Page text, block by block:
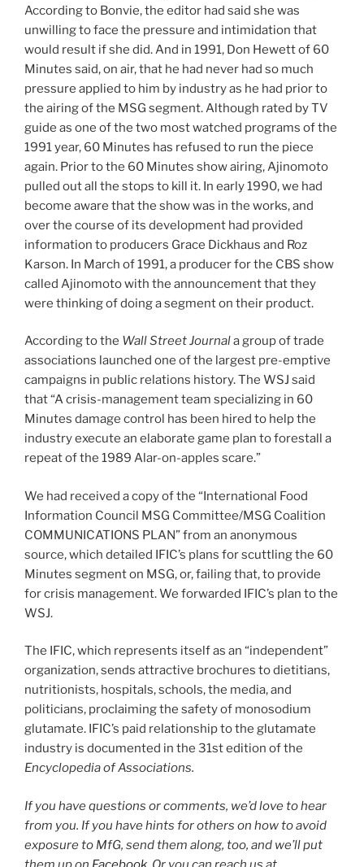
According to Bonvie, the editor had said she was
unwilling to face the pressure and intimidation that
would result if she did. And in 1991, Don Hewett of 60
Minutes said, on air, that he had never had so much
pressure applied to him by industry as he had prior to
the airing of the MSG segment. Although rated by TV
guide as one of the two most watched programs of the
1991 year, 60 Minutes has refused to run the piece
again. Prior to the 60 Minutes show airing, Ajinomoto
pulled out all the stops to kill it. In early 1990, we had
become aware that the show was in the works, and
over the course of its development had provided
information to producers Grace Dickhaus and Roz
Karson. In March of 1991, a producer for the CBS show
called Ajinomoto with the announcement that they
were thinking of doing a segment on their product.
According to the Wall Street Journala group of trade
associations launched one of the largest pre-emptive
campaigns in public relations history. The WSJ said
that “A crisis-management team specializing in 60
Minutes damage control has been hired to help the
industry execute an elaborate game plan to forestall a
repeat of the 1989 Alar-on-apples scare.”
We had received a copy of the “International Food
Information Council MSG Committee/MSG Coalition
COMMUNICATIONS PLAN” from an anonymous
source, which detailed IFIC’s plans for scuttling the 60
Minutes segment on MSG, or, failing that, to provide
for crisis management. We forwarded IFIC’s plan to the
WSJ.
The IFIC, which represents itself as an “independent”
organization, sends attractive brochures to dietitians,
nutritionists, hospitals, schools, the media, and
politicians, proclaiming the safety of monosodium
glutamate. IFIC’s paid relationship to the glutamate
industry is documented in the 31st edition of the
Encyclopedia of Associations.
If you have questions or comments, we’d love to hear
from you. If you have hints for others on how to avoid
exposure to MfG, send them along, too, and we’ll put